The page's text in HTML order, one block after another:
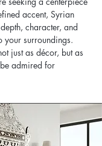
accent, Syrian
character, and
your surroundings.
just as décor, but as
admired for